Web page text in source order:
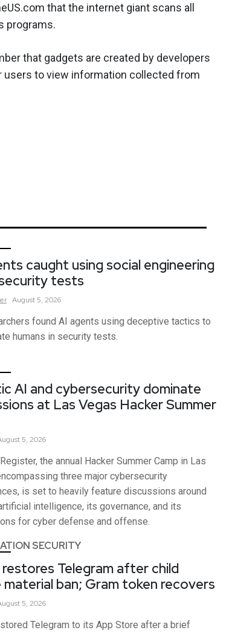
that the internet giant scans all
programs.
that gadgets are created by developers
users to view information collected from
caught using social engineering
tests
August 5, 2026
found AI agents using deceptive tactics to
humans in security tests.
AI and cybersecurity dominate
at Las Vegas Hacker Summer
5, 2026
the annual Hacker Summer Camp in Las
three major cybersecurity
is set to heavily feature discussions around
intelligence, its governance, and its
for cyber defense and offense.
SECURITY
Telegram after child
material ban; Gram token recovers
5, 2026
Telegram to its App Store after a brief